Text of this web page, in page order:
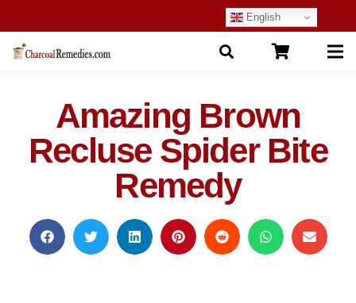
English
Amazing Brown
Recluse Spider Bite
Remedy